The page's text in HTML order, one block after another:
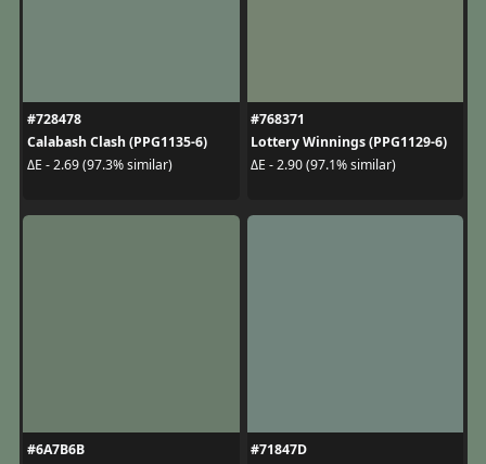
#728478
Calabash Clash (PPG1135-6)
ΔE - 2.69 (97.3% similar)
#768371
Lottery Winnings (PPG1129-6)
ΔE - 2.90 (97.1% similar)
#6A7B6B
#71847D